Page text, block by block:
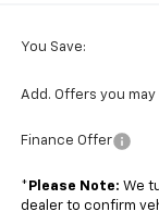
You Save:
Add. Offers you may
Finance Offer
* Please Note: We
dealer to confirm